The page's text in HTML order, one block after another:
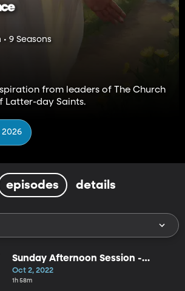
9 Seasons
from leaders of The Church
Latter-day Saints.
2026
episodes details
Sunday Afternoon Session -
October 2022
Oct 2, 2022
1h 58m